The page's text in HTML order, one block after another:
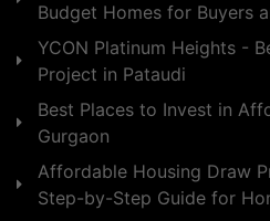
Budget Homes for Buyers
YCON Platinum Heights -
Project in Pataudi
Best Places to Invest in
Gurgaon
Affordable Housing Draw
Step-by-Step Guide for